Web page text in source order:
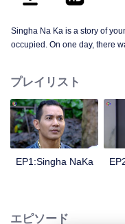
Singha Na Ka is a story of
occupied. On one day, there
scientist. And to save the
mission is to stumble upon
have the right one.
プレイリスト
EP1:Singha NaKa
エピソード